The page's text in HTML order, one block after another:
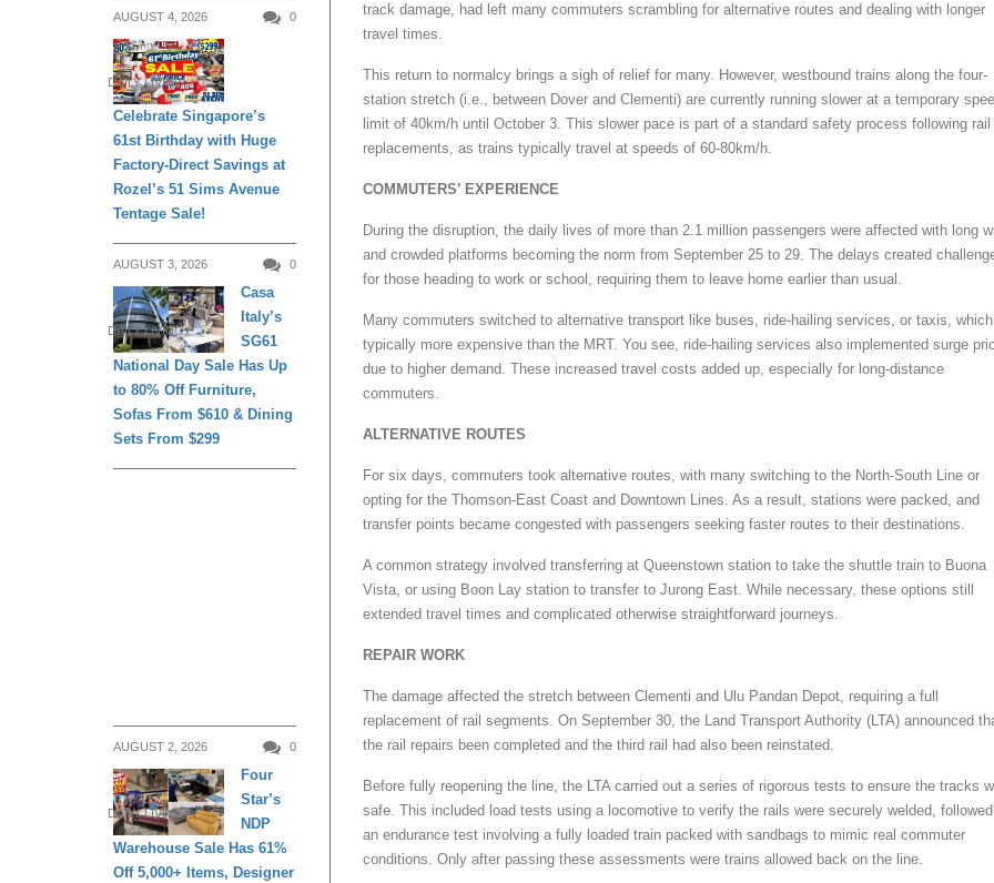
track damage, had left many commuters scrambling for alternative routes and dealing with longer
travel times.
This return to normalcy brings a sigh of relief for many. However, westbound trains along the four-
station stretch (i.e., between Dover and Clementi) are currently running slower at a temporary
limit of 40km/h until October 3. This slower pace is part of a standard safety process following rail
replacements, as trains typically travel at speeds of 60-80km/h.
COMMUTERS’ EXPERIENCE
During the disruption, the daily lives of more than 2.1 million passengers were affected with long
and crowded platforms becoming the norm from September 25 to 29. The delays created
for those heading to work or school, requiring them to leave home earlier than usual.
Many commuters switched to alternative transport like buses, ride-hailing services, or taxis,
typically more expensive than the MRT. You see, ride-hailing services also implemented surge
due to higher demand. These increased travel costs added up, especially for long-distance
commuters.
ALTERNATIVE ROUTES
For six days, commuters took alternative routes, with many switching to the North-South Line or
opting for the Thomson-East Coast and Downtown Lines. As a result, stations were packed, and
transfer points became congested with passengers seeking faster routes to their destinations.
A common strategy involved transferring at Queenstown station to take the shuttle train to Buona
Vista, or using Boon Lay station to transfer to Jurong East. While necessary, these options still
extended travel times and complicated otherwise straightforward journeys.
REPAIR WORK
The damage affected the stretch between Clementi and Ulu Pandan Depot, requiring a full
replacement of rail segments. On September 30, the Land Transport Authority (LTA) announced
the rail repairs been completed and the third rail had also been reinstated.
Before fully reopening the line, the LTA carried out a series of rigorous tests to ensure the tracks
safe. This included load tests using a locomotive to verify the rails were securely welded,
an endurance test involving a fully loaded train packed with sandbags to mimic real commuter
conditions. Only after passing these assessments were trains allowed back on the line.
AUGUST 4, 2026 0
DAILY LIVING
Celebrate Singapore’s
61st Birthday with Huge
Factory-Direct Savings at
Rozel’s 51 Sims Avenue
Tentage Sale!
AUGUST 3, 2026 0
DAILY LIVING
Casa
Italy’s
SG61
National Day Sale Has Up
to 80% Off Furniture,
Sofas From $610 & Dining
Sets From $299
AUGUST 2, 2026 0
DAILY LIVING
Four
Star’s
NDP
Warehouse Sale Has 61%
Off 5,000+ Items, Designer